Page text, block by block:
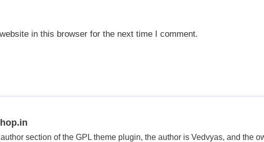
in this browser for the next time I comment.
author section of the GPL theme plugin, the author is Vedvyas, and the